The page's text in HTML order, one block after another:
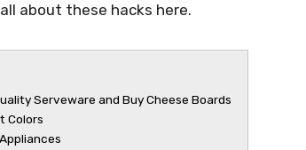
all about these hacks here.
Serveware and Buy Cheese Boards
Colors